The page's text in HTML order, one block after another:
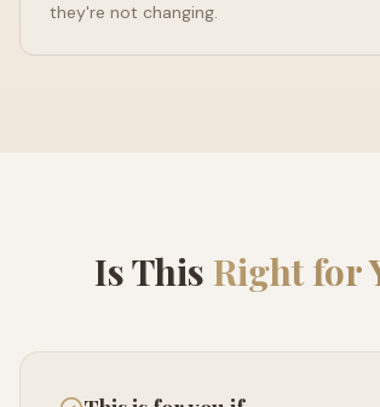
they're not changing.
Is This Right for